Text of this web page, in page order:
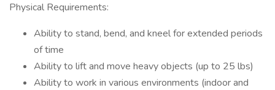
Physical Requirements:
Ability to stand, bend, and kneel for extended periods
of time
Ability to lift and move heavy objects (up to 25 lbs)
Ability to work in various environments (indoor and